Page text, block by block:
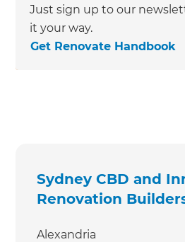
Just sign up to our
it your way.
Get Renovate Handbook
Sydney CBD and
Renovation
Alexandria